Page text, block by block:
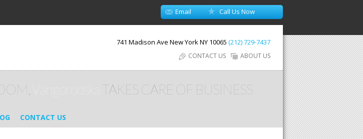
Email Call Us Now
741 Madison Ave New YorkNY 10065 (212) 729-7437
ABOUT US
CONTACT US
TAKES CARE OF BUSINESS
CONTACT US